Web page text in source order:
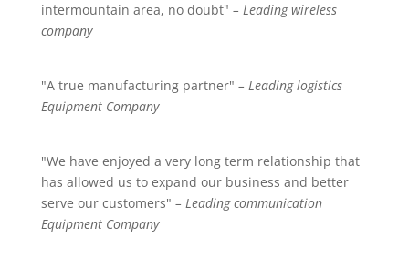
intermountain area, no doubt" – Leading wireless
company
"A true manufacturing partner" – Leading logistics
Equipment Company
"We have enjoyed a very long term relationship that
has allowed us to expand our business and better
serve our customers" – Leading communication
Equipment Company